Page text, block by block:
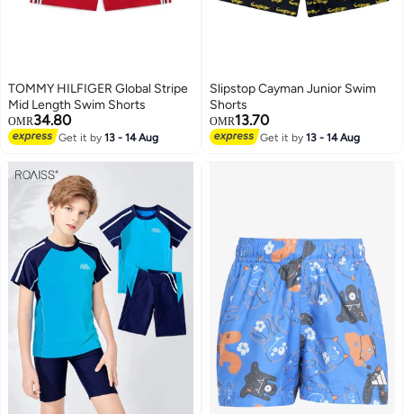
TOMMY HILFIGER Global Stripe
Mid Length Swim Shorts
OMR34.80
Get it by13 - 14 Aug
51
Slipstop Cayman Junior Swim
Shorts
OMR13.70
Get it by13 - 14 Aug